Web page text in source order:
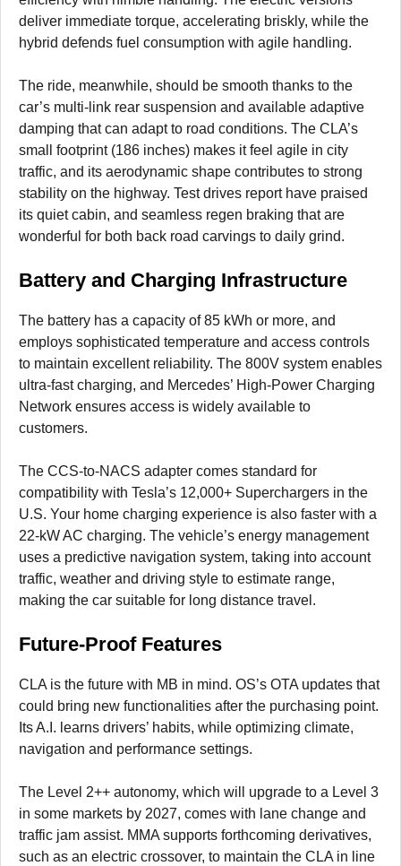
deliver immediate torque, accelerating briskly, while the
hybrid defends fuel consumption with agile handling.
The ride, meanwhile, should be smooth thanks to the
car’s multi-link rear suspension and available adaptive
damping that can adapt to road conditions. The CLA’s
small footprint (186 inches) makes it feel agile in city
traffic, and its aerodynamic shape contributes to strong
stability on the highway. Test drives report have praised
its quiet cabin, and seamless regen braking that are
wonderful for both back road carvings to daily grind.
Battery and Charging Infrastructure
The battery has a capacity of 85 kWh or more, and
employs sophisticated temperature and access controls
to maintain excellent reliability. The 800V system enables
ultra-fast charging, and Mercedes’ High-Power Charging
Network ensures access is widely available to
customers.
The CCS-to-NACS adapter comes standard for
compatibility with Tesla’s 12,000+ Superchargers in the
U.S. Your home charging experience is also faster with a
22-kW AC charging. The vehicle’s energy management
uses a predictive navigation system, taking into account
traffic, weather and driving style to estimate range,
making the car suitable for long distance travel.
Future-Proof Features
CLA is the future with MB in mind. OS’s OTA updates that
could bring new functionalities after the purchasing point.
Its A.I. learns drivers’ habits, while optimizing climate,
navigation and performance settings.
The Level 2++ autonomy, which will upgrade to a Level 3
in some markets by 2027, comes with lane change and
traffic jam assist. MMA supports forthcoming derivatives,
such as an electric crossover, to maintain the CLA in line